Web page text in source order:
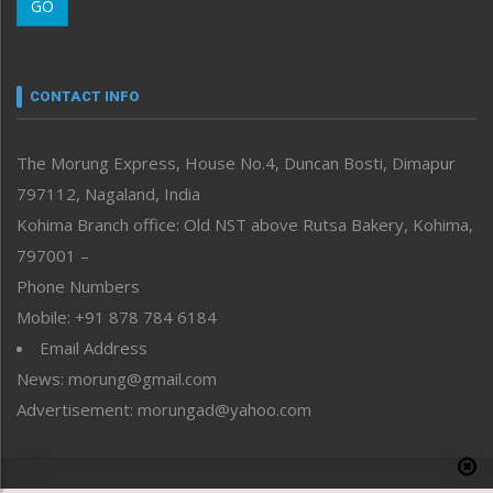
Morung Youth Express
neissr
Perspective
Politics
Public Space
Reflections
Right-Featured
Sports
Straight from the Heart
Tracking your Health
Uncategorized
GO
CONTACT INFO
The Morung Express, House No.4, Duncan Bosti, Dimapur
797112, Nagaland, India
Kohima Branch office: Old NST above Rutsa Bakery, Kohima,
797001 –
Phone Numbers
Mobile: +91 878 784 6184
Email Address
News: morung@gmail.com
Advertisement: morungad@yahoo.com